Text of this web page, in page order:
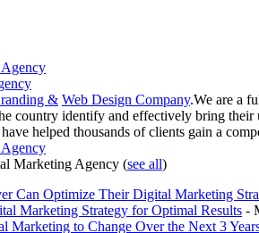
& Web Design Company.We are a
country identify and effectively bring
helped thousands of clients gain a
Marketing Agency (see all)
Can Optimize Their Digital Marketing
Marketing Strategy for Optimal Results -
Marketing to Change Over the Next 3